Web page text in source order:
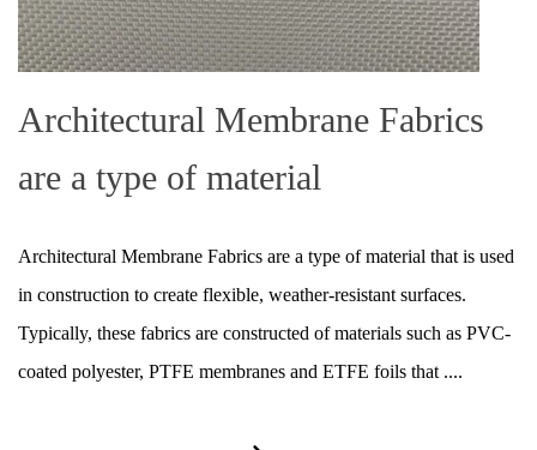
Architectural Membrane Fabrics
are a type of material
Architectural Membrane Fabrics are a type of material that is used
in construction to create flexible, weather-resistant surfaces.
Typically, these fabrics are constructed of materials such as PVC-
coated polyester, PTFE membranes and ETFE foils that ....